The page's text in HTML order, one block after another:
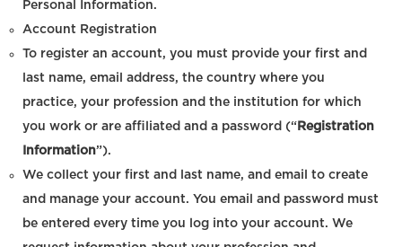
Personal Information.
Account Registration
To register an account, you must provide your first and
last name, email address, the country where you
practice, your profession and the institution for which
you work or are affiliated and a password (“ Registration
Information”).
We collect your first and last name, and email to create
and manage your account. You email and password must
be entered every time you log into your account. We